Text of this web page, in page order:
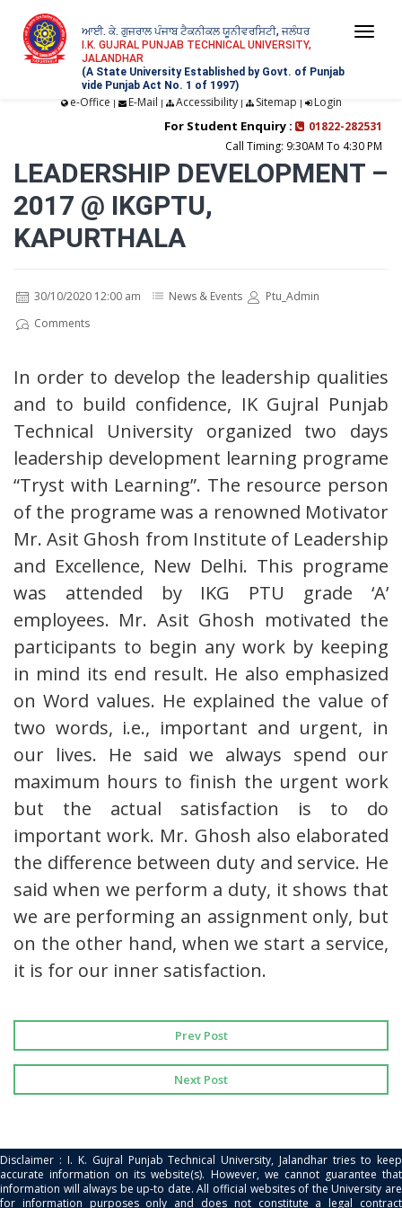
ਆਈ. ਕੇ. ਗੁਜਰਾਲ ਪੰਜਾਬ ਟੈਕਨੀਕਲ ਯੂਨੀਵਰਸਿਟੀ, ਜਲੰਧਰ
I.K. GUJRAL PUNJAB TECHNICAL UNIVERSITY,
JALANDHAR
(A State University Established by Govt. of Punjab
vide Punjab Act No. 1 of 1997)
e-Office | E-Mail | Accessibility| Sitemap | Login
For Student Enquiry :
01822-282531
Call Timing: 9:30AM To 4:30 PM
LEADERSHIP DEVELOPMENT –
2017 @ IKGPTU,
KAPURTHALA
30/10/2020 12:00 am News & Events
Ptu_Admin
Comments
In order to develop the leadership qualities
and to build confidence, IK Gujral Punjab
Technical University organized two days
leadership development learning programe
“Tryst with Learning”. The resource person
of the programe was a renowned Motivator
Mr. Asit Ghosh from Institute of Leadership
and Excellence, New Delhi. This programe
was attended by IKG PTU grade ‘A’
employees. Mr. Asit Ghosh motivated the
participants to begin any work by keeping
in mind its end result. He also emphasized
on Word values. He explained the value of
two words, i.e., important and urgent, in
our lives. He said we always spend our
maximum hours to finish the urgent work
but the actual satisfaction is to do
important work. Mr. Ghosh also elaborated
the difference between duty and service. He
said when we perform a duty, it shows that
we are performing an assignment only, but
on the other hand, when we start a service,
it is for our inner satisfaction.
Prev Post
Next Post
Disclaimer : I. K. Gujral Punjab Technical University, Jalandhar tries to keep
accurate information on its website(s). However, we cannot guarantee that
information will always be up-to date. All official websites of the University are
for information purposes only and does not constitute a legal contract